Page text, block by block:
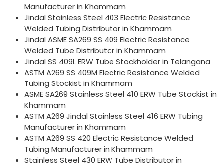
Manufacturer in Khammam
Jindal Stainless Steel 403 Electric Resistance
Welded Tubing Distributor in Khammam
Jindal ASME SA269 SS 409 Electric Resistance
Welded Tube Distributor in Khammam
Jindal SS 409L ERW Tube Stockholder in Telangana
ASTM A269 SS 409M Electric Resistance Welded
Tubing Stockist in Khammam
ASME SA269 Stainless Steel 410 ERW Tube Stockist in
Khammam
ASTM A269 Jindal Stainless Steel 416 ERW Tubing
Manufacturer in Khammam
ASTM A269 SS 420 Electric Resistance Welded
Tubing Manufacturer in Khammam
Stainless Steel 430 ERW Tube Distributor in